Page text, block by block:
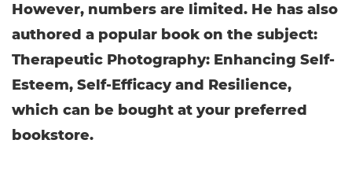
However, numbers are limited. He has also
authored a popular book on the subject:
Therapeutic Photography: Enhancing Self-
Esteem, Self-Efficacy and Resilience,
which can be bought at your preferred
bookstore.